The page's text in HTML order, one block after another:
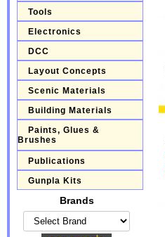
Tools
Electronics
DCC
Layout Concepts
Scenic Materials
Building Materials
Paints, Glues &
Brushes
Publications
Gunpla Kits
Brands